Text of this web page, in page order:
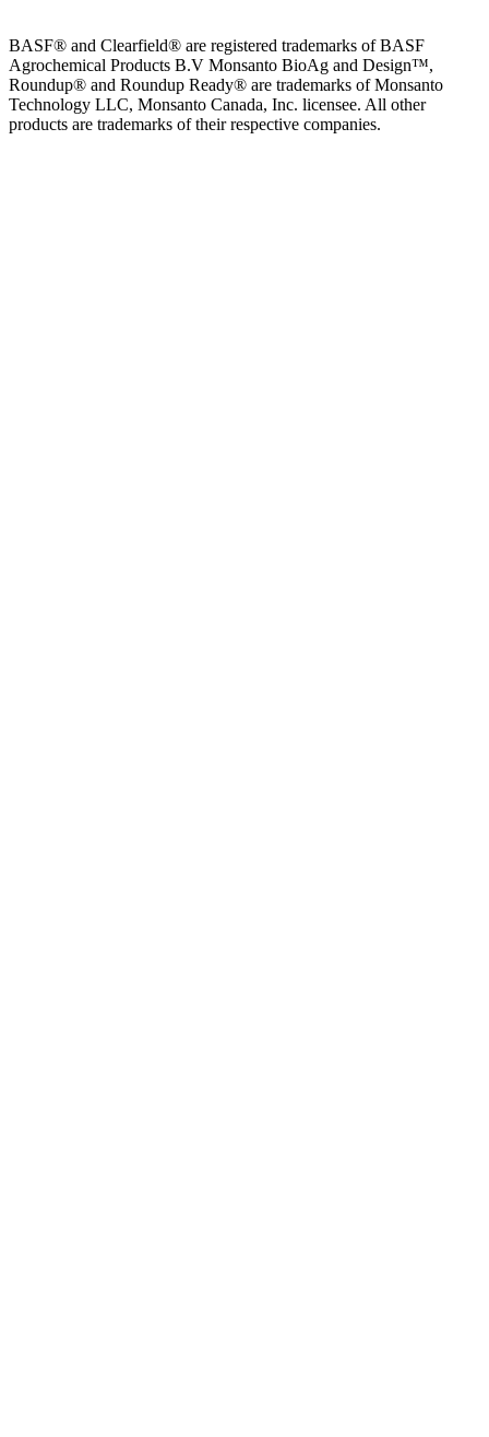
BASF® and Clearfield® are registered trademarks of BASF
Agrochemical Products B.V Monsanto BioAg and Design™,
Roundup® and Roundup Ready® are trademarks of Monsanto
Technology LLC, Monsanto Canada, Inc. licensee. All other
products are trademarks of their respective companies.